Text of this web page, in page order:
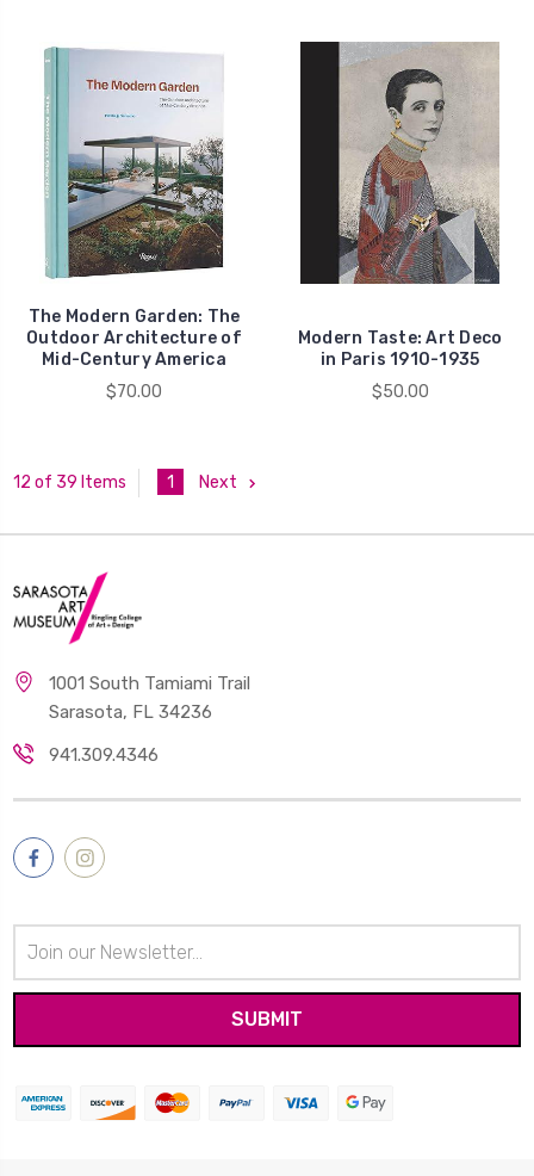
The Modern Garden: The
Outdoor Architecture of
Mid-Century America
$70.00
Modern Taste: Art Deco
in Paris 1910-1935
$50.00
12 of 39 Items 1 Next
1001 South Tamiami Trail
Sarasota, FL 34236
941.309.4346
Address